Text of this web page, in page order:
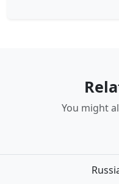
You might